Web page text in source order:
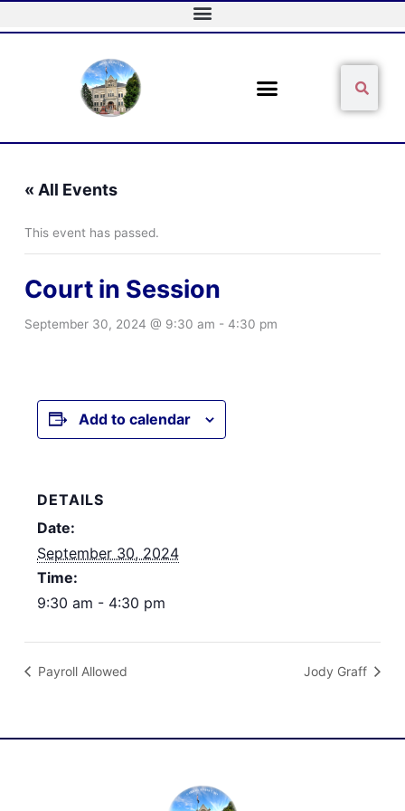
to
« All Events
This event has passed.
Court in Session
September 30, 2024 @ 9:30 am -4:30 pm
Add to calendar
DETAILS
Date:
September 30, 2024
Time:
9:30 am - 4:30 pm
Payroll Allowed Jody Graff